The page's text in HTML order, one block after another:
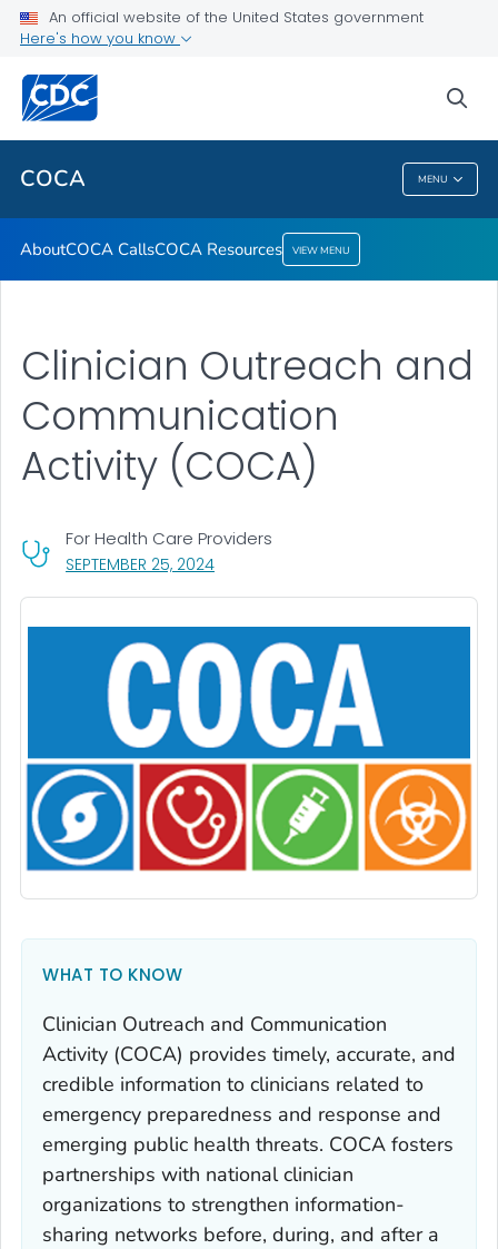
An official website of the United States government
Here's how you know
COCA MENU
About
COCA Calls
COCA Resources
VIEW ALL
COCA
AboutCOCA CallsCOCA Resources VIEW MENU
SEPTEMBER 25, 2024, VISIT LINK FOR DETAILS.
For Health Care Providers
Clinician Outreach and
Communication
Activity (COCA)
WHAT TO KNOW
Clinician Outreach and Communication
Activity (COCA) provides timely, accurate, and
credible information to clinicians related to
emergency preparedness and response and
emerging public health threats. COCA fosters
partnerships with national clinician
organizations to strengthen information-
sharing networks before, during, and after a